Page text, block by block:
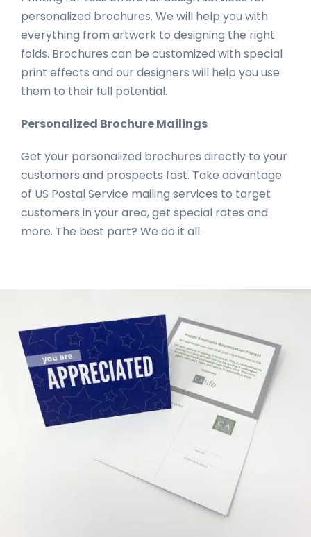
personalized brochures. We will help you with
everything from artwork to designing the right
folds. Brochures can be customized with special
print effects and our designers will help you use
them to their full potential.
Personalized Brochure Mailings
Get your personalized brochures directly to your
customers and prospects fast. Take advantage
of US Postal Service mailing services to target
customers in your area, get special rates and
more. The best part? We do it all.